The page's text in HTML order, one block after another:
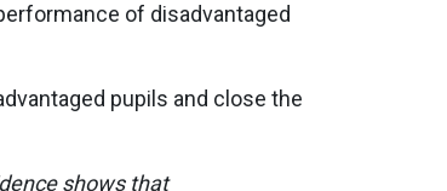
of disadvantaged
pupils and close the
shows that